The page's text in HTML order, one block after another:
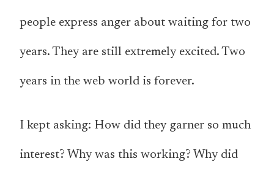
people express anger about waiting for two
years. They are still extremely excited. Two
years in the web world is forever.
I kept asking: How did they garner so much
interest? Why was this working? Why did